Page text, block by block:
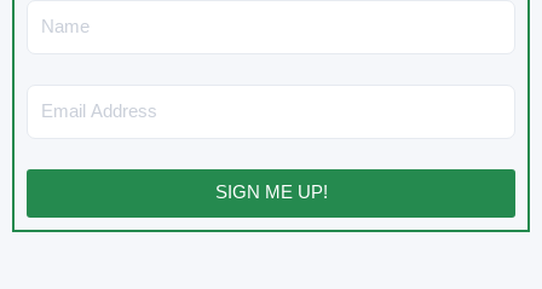
SIGN ME UP!